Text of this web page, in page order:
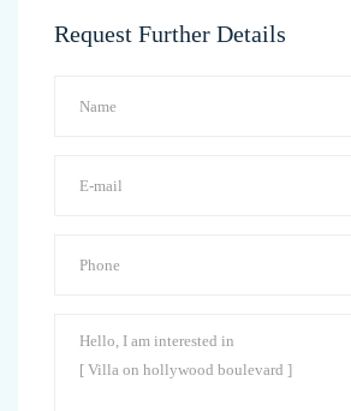
Request Further Details